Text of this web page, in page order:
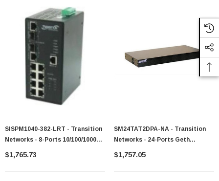
SISPM1040-382-LRT - Transition
Networks - 8-Ports 10/100/1000
Industrial Rated POE+ Switch
$1,765.73
SM24TAT2DPA-NA - Transition
Networks - 24-Ports Geth
Managed Switch With 2x Feth
$1,757.05